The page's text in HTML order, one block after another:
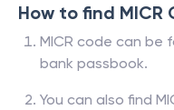
How to find MICR
MICR code can be
bank passbook.
You can also find